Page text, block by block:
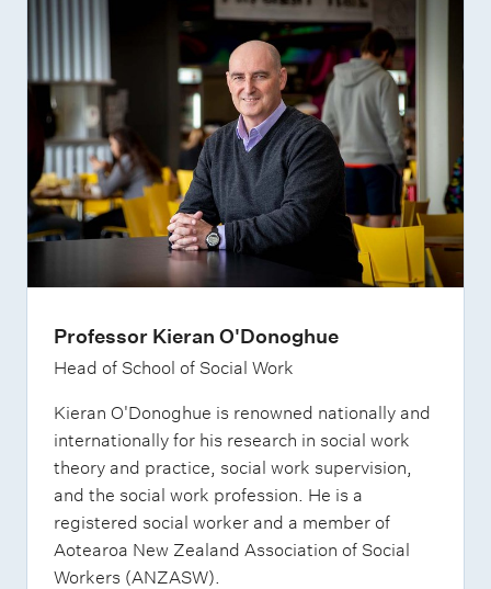
Professor Kieran O'Donoghue
Head of School of Social Work
Kieran O'Donoghue is renowned nationally and
internationally for his research in social work
theory and practice, social work supervision,
and the social work profession. He is a
registered social worker and a member of
Aotearoa New Zealand Association of Social
Workers (ANZASW).